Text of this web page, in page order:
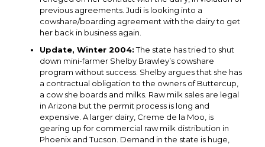
previous agreements. Judi is looking into a
cowshare/boarding agreement with the dairy to get
her back in business again.
Update, Winter 2004:The state has tried to shut
down mini-farmer Shelby Brawley’s cowshare
program without success. Shelby argues that she has
a contractual obligation to the owners of Buttercup,
a cow she boards and milks. Raw milk sales are legal
in Arizona but the permit process is long and
expensive. A larger dairy, Creme de la Moo, is
gearing up for commercial raw milk distribution in
Phoenix and Tucson. Demand in the state is huge,